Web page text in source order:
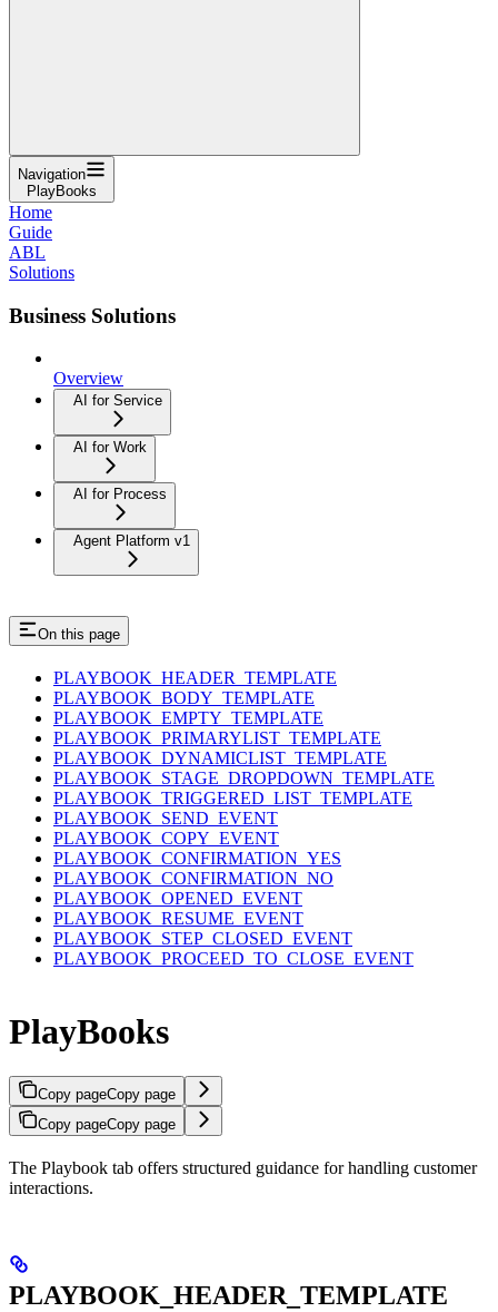
Navigation
PlayBooks
Home
Guide
ABL
Solutions
Business Solutions
Overview
AI for Service
AI for Work
AI for Process
Agent Platform v1
On this page
PLAYBOOK_HEADER_TEMPLATE
PLAYBOOK_BODY_TEMPLATE
PLAYBOOK_EMPTY_TEMPLATE
PLAYBOOK_PRIMARYLIST_TEMPLATE
PLAYBOOK_DYNAMICLIST_TEMPLATE
PLAYBOOK_STAGE_DROPDOWN_TEMPLATE
PLAYBOOK_TRIGGERED_LIST_TEMPLATE
PLAYBOOK_SEND_EVENT
PLAYBOOK_COPY_EVENT
PLAYBOOK_CONFIRMATION_YES
PLAYBOOK_CONFIRMATION_NO
PLAYBOOK_OPENED_EVENT
PLAYBOOK_RESUME_EVENT
PLAYBOOK_STEP_CLOSED_EVENT
PLAYBOOK_PROCEED_TO_CLOSE_EVENT
PlayBooks
Copy pageCopy page
Copy pageCopy page
The Playbook tab offers structured guidance for handling customer
interactions.
PLAYBOOK_HEADER_TEMPLATE